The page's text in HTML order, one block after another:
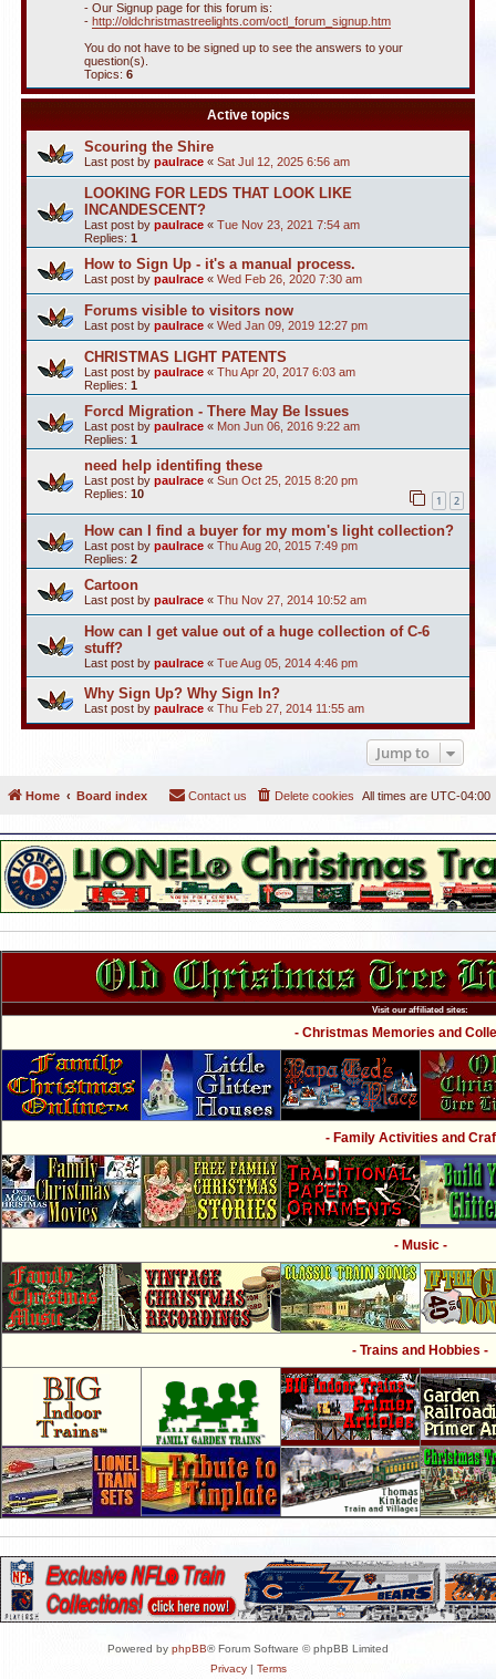
- Our Signup page for this forum is:
- http://oldchristmastreelights.com/octl_forum_signup.htm
You do not have to be signed up to see the answers to your
question(s).
Topics: 6
Active topics
Scouring the Shire
Last post by paulrace « Sat Jul 12, 2025 6:56 am
LOOKING FOR LEDS THAT LOOK LIKE
INCANDESCENT?
Last post by paulrace « Tue Nov 23, 2021 7:54 am
Replies: 1
How to Sign Up - it's a manual process.
Last post by paulrace « Wed Feb 26, 2020 7:30 am
Forums visible to visitors now
Last post by paulrace « Wed Jan 09, 2019 12:27 pm
CHRISTMAS LIGHT PATENTS
Last post by paulrace « Thu Apr 20, 2017 6:03 am
Replies: 1
Forcd Migration - There May Be Issues
Last post by paulrace « Mon Jun 06, 2016 9:22 am
Replies: 1
need help identifing these
Last post by paulrace « Sun Oct 25, 2015 8:20 pm
Replies: 10 1 2
How can I find a buyer for my mom's light collection?
Last post by paulrace « Thu Aug 20, 2015 7:49 pm
Replies: 2
Cartoon
Last post by paulrace « Thu Nov 27, 2014 10:52 am
How can I get value out of a huge collection of C-6
stuff?
Last post by paulrace « Tue Aug 05, 2014 4:46 pm
Why Sign Up? Why Sign In?
Last post by paulrace « Thu Feb 27, 2014 11:55 am
Jump to
Home Board index All times are UTC-04:00
Delete cookies
Contact us
Visit our affiliated sites:
- Christmas Memories and
- Family Activities and
- Music -
- Trains and Hobbies -
Powered by phpBB® Forum Software © phpBB Limited
Privacy| Terms